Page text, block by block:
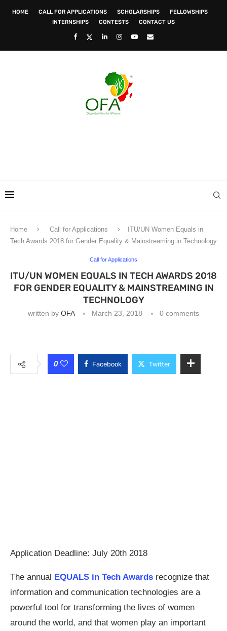
HOME CALL FOR APPLICATIONS SCHOLARSHIPS
FELLOWSHIPS
INTERNSHIPS
CONTESTS CONTACT US
Home Call for Applications
ITU/UN Women Equals in
Tech Awards 2018 for Gender Equality & Mainstreaming in Technology
Call for Applications
ITU/UN WOMEN EQUALS IN TECH AWARDS 2018
FOR GENDER EQUALITY & MAINSTREAMING IN
TECHNOLOGY
written by OFA March 23, 2018 0 comments
0 Facebook Twitter
Application Deadline: July 20th 2018
The annual EQUALS in Tech Awards recognize that
information and communication technologies are a
powerful tool for transforming the lives of women
around the world, and that women play an important